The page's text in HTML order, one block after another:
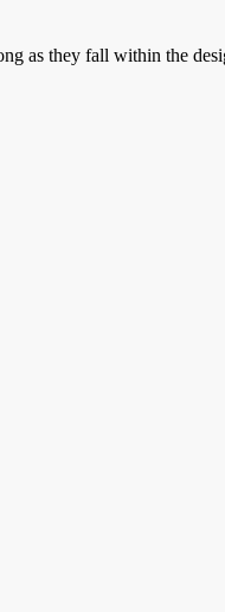
as they fall within the